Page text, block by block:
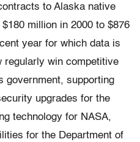
to Alaska native
million in 2000 to $876
year for which data is
regularly win competitive
government, supporting
upgrades for the
technology for NASA,
for the Department of